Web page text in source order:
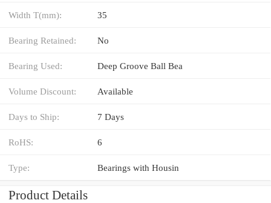
Width T(mm): 35
Bearing Retained: No
Bearing Used: Deep Groove Ball Bea
Volume Discount: Available
Days to Ship: 7 Days
RoHS: 6
Type: Bearings with Housin
Product Details